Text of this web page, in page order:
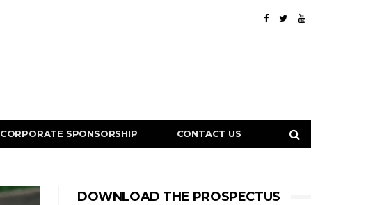
CORPORATE SPONSORSHIP CONTACT US
DOWNLOAD THE PROSPECTUS